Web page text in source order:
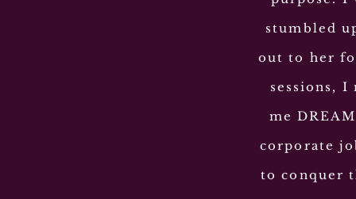
stumbled
out to her
sessions,
me
corporate
to conquer